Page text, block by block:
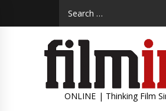
ONLINE | Thinking Film